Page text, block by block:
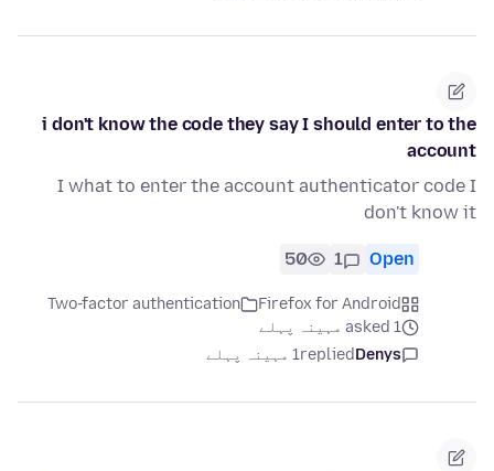
i don't know the code they say I should enter to the
account
I what to enter the account authenticator code I
don't know it
Open
1
50
Firefox for Android
Two-factor authentication
asked 1 مہینہ پہلے
Denys
replied1 مہینہ پہلے